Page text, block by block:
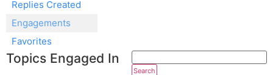
Replies Created
Engagements
Favorites
Topics Engaged In